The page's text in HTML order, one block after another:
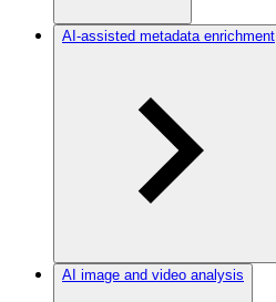
AI-assisted metadata enrichment
AI image and video analysis